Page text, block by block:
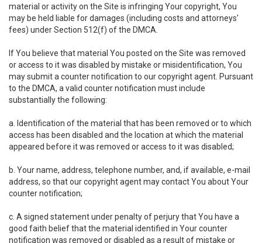
material or activity on the Site is infringing Your copyright, You
may be held liable for damages (including costs and attorneys'
fees) under Section 512(f) of the DMCA.
If You believe that material You posted on the Site was removed
or access to it was disabled by mistake or misidentification, You
may submit a counter notification to our copyright agent. Pursuant
to the DMCA, a valid counter notification must include
substantially the following:
a. Identification of the material that has been removed or to which
access has been disabled and the location at which the material
appeared before it was removed or access to it was disabled;
b. Your name, address, telephone number, and, if available, e-mail
address, so that our copyright agent may contact You about Your
counter notification;
c. A signed statement under penalty of perjury that You have a
good faith belief that the material identified in Your counter
notification was removed or disabled as a result of mistake or